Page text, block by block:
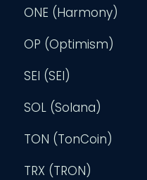
ONE (Harmony)
OP (Optimism)
SEI (SEI)
SOL (Solana)
TON (TonCoin)
TRX (TRON)